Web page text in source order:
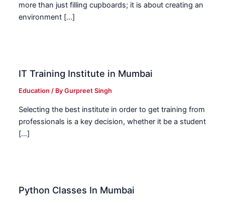
more than just filling cupboards; it is about creating an
environment […]
IT Training Institute in Mumbai
Education / ByGurpreet Singh
Selecting the best institute in order to get training from
professionals is a key decision, whether it be a student
[…]
Python Classes In Mumbai